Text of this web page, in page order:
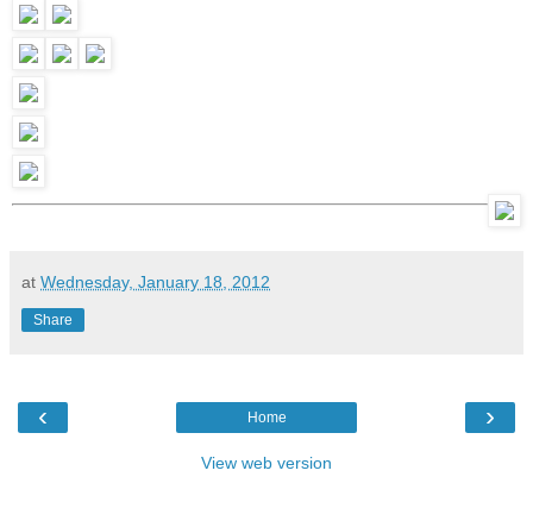
at Wednesday, January 18, 2012
Share
‹ ›
Home
View web version